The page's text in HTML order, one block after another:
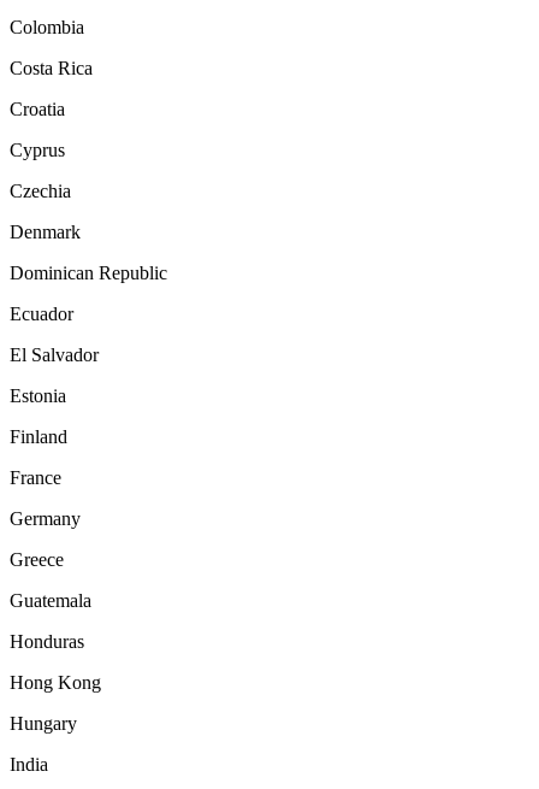
Colombia
Costa Rica
Croatia
Cyprus
Czechia
Denmark
Dominican Republic
Ecuador
El Salvador
Estonia
Finland
France
Germany
Greece
Guatemala
Honduras
Hong Kong
Hungary
India